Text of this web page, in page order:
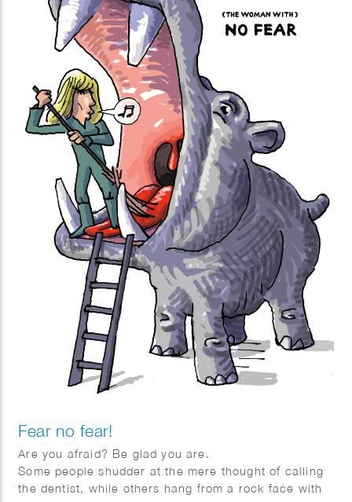
Fear no fear!
Are you afraid? Be glad you are.
Some people shudder at the mere thought of calling
the dentist, while others hang from a rock face with